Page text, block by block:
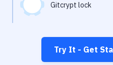
Gitcrypt lock
Try It - Get